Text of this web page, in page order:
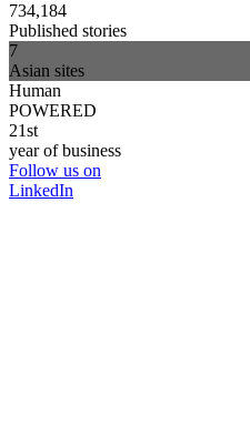
734,184
Published stories
7
Asian sites
Human
POWERED
21st
year of business
Follow us on
LinkedIn